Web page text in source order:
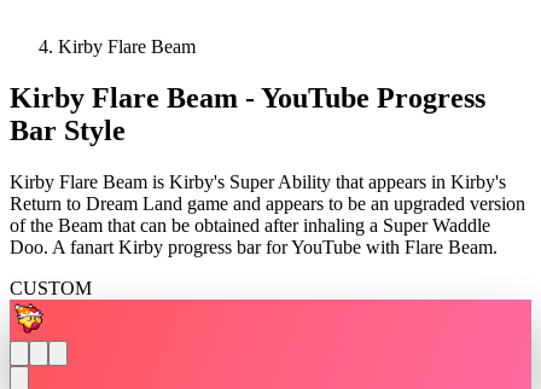
Kirby Flare Beam
Kirby Flare Beam - YouTube Progress
Bar Style
Kirby Flare Beam is Kirby's Super Ability that appears in Kirby's
Return to Dream Land game and appears to be an upgraded version
of the Beam that can be obtained after inhaling a Super Waddle
Doo. A fanart Kirby progress bar for YouTube with Flare Beam.
CUSTOM